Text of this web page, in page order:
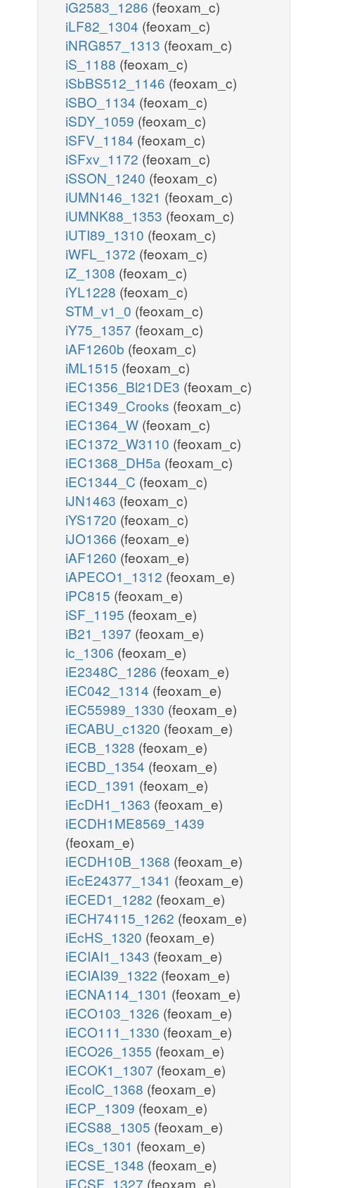
iG2583_1286 (feoxam_c)
iLF82_1304 (feoxam_c)
iNRG857_1313 (feoxam_c)
iS_1188 (feoxam_c)
iSbBS512_1146 (feoxam_c)
iSBO_1134 (feoxam_c)
iSDY_1059 (feoxam_c)
iSFV_1184 (feoxam_c)
iSFxv_1172 (feoxam_c)
iSSON_1240 (feoxam_c)
iUMN146_1321 (feoxam_c)
iUMNK88_1353 (feoxam_c)
iUTI89_1310 (feoxam_c)
iWFL_1372 (feoxam_c)
iZ_1308 (feoxam_c)
iYL1228 (feoxam_c)
STM_v1_0 (feoxam_c)
iY75_1357 (feoxam_c)
iAF1260b (feoxam_c)
iML1515 (feoxam_c)
iEC1356_Bl21DE3 (feoxam_c)
iEC1349_Crooks (feoxam_c)
iEC1364_W (feoxam_c)
iEC1372_W3110 (feoxam_c)
iEC1368_DH5a (feoxam_c)
iEC1344_C (feoxam_c)
iJN1463 (feoxam_c)
iYS1720 (feoxam_c)
iJO1366 (feoxam_e)
iAF1260 (feoxam_e)
iAPECO1_1312 (feoxam_e)
iPC815 (feoxam_e)
iSF_1195 (feoxam_e)
iB21_1397 (feoxam_e)
ic_1306 (feoxam_e)
iE2348C_1286 (feoxam_e)
iEC042_1314 (feoxam_e)
iEC55989_1330 (feoxam_e)
iECABU_c1320 (feoxam_e)
iECB_1328 (feoxam_e)
iECBD_1354 (feoxam_e)
iECD_1391 (feoxam_e)
iEcDH1_1363 (feoxam_e)
iECDH1ME8569_1439
(feoxam_e)
iECDH10B_1368 (feoxam_e)
iEcE24377_1341 (feoxam_e)
iECED1_1282 (feoxam_e)
iECH74115_1262 (feoxam_e)
iEcHS_1320 (feoxam_e)
iECIAI1_1343 (feoxam_e)
iECIAI39_1322 (feoxam_e)
iECNA114_1301 (feoxam_e)
iECO103_1326 (feoxam_e)
iECO111_1330 (feoxam_e)
iECO26_1355 (feoxam_e)
iECOK1_1307 (feoxam_e)
iEcolC_1368 (feoxam_e)
iECP_1309 (feoxam_e)
iECS88_1305 (feoxam_e)
iECs_1301 (feoxam_e)
iECSE_1348 (feoxam_e)
iECSF_1327 (feoxam_e)